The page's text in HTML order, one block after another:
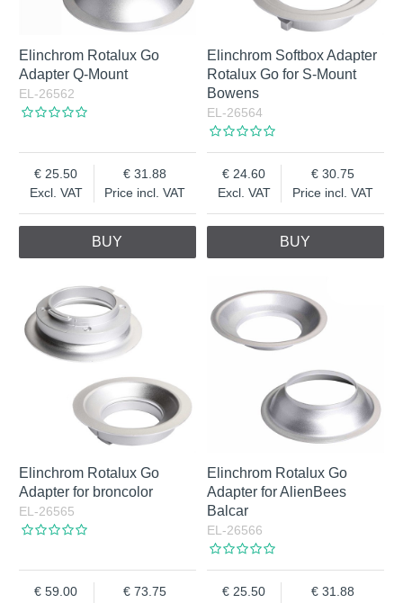
Elinchrom Rotalux Go
Adapter Q-Mount
EL-26562
Excl. VAT
25.50
Price incl. VAT
31.88
BUY
Elinchrom Softbox Adapter
Rotalux Go for S-Mount
Bowens
EL-26564
Excl. VAT
24.60
Price incl. VAT
30.75
BUY
Elinchrom Rotalux Go
Adapter for broncolor
EL-26565
59.00
73.75
Elinchrom Rotalux Go
Adapter for AlienBees
Balcar
EL-26566
25.50
31.88